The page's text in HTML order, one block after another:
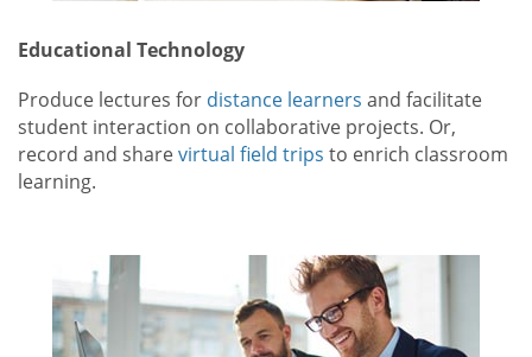
Educational Technology
Produce lectures for distance learners and facilitate
student interaction on collaborative projects. Or,
record and sharevirtual field trips to enrich classroom
learning.